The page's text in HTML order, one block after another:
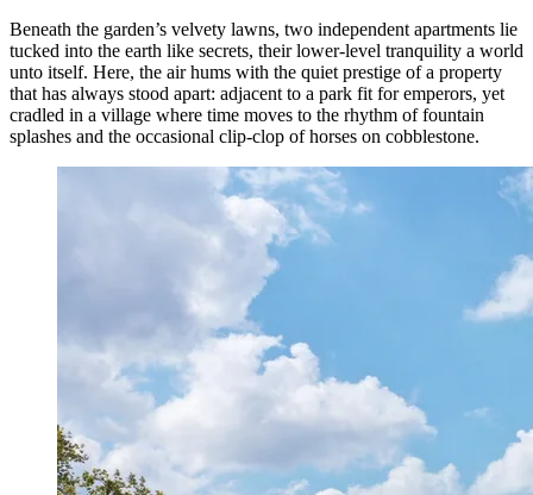
Beneath the garden’s velvety lawns, two independent apartments lie
tucked into the earth like secrets, their lower-level tranquility a world
unto itself. Here, the air hums with the quiet prestige of a property
that has always stood apart: adjacent to a park fit for emperors, yet
cradled in a village where time moves to the rhythm of fountain
splashes and the occasional clip-clop of horses on cobblestone.